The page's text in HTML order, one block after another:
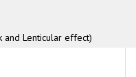
Lenticular effect)